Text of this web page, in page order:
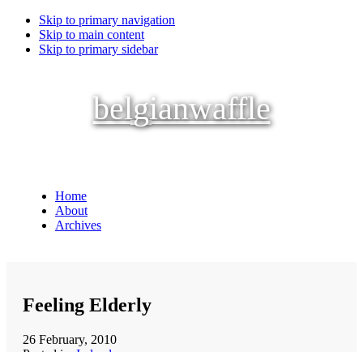
Skip to primary navigation
Skip to main content
Skip to primary sidebar
belgianwaffle
Home
About
Archives
Feeling Elderly
26 February, 2010